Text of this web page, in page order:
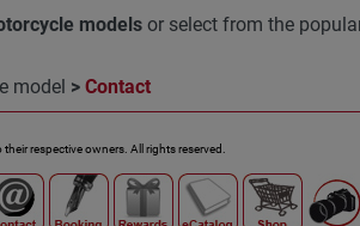
modelsor select from the
model > Contact
respective owners. All rights reserved.